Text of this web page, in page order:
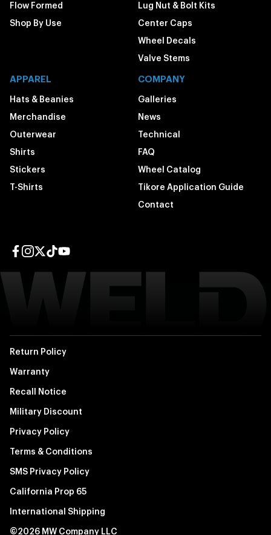
Flow Formed
Shop By Use
Lug Nut & Bolt Kits
Center Caps
Wheel Decals
Valve Stems
APPAREL
Hats & Beanies
Merchandise
Outerwear
Shirts
Stickers
T-Shirts
COMPANY
Galleries
News
Technical
FAQ
Wheel Catalog
Tikore Application Guide
Contact
Return Policy
Warranty
Recall Notice
Military Discount
Privacy Policy
Terms & Conditions
SMS Privacy Policy
California Prop 65
International Shipping
©2026 MW Company LLC